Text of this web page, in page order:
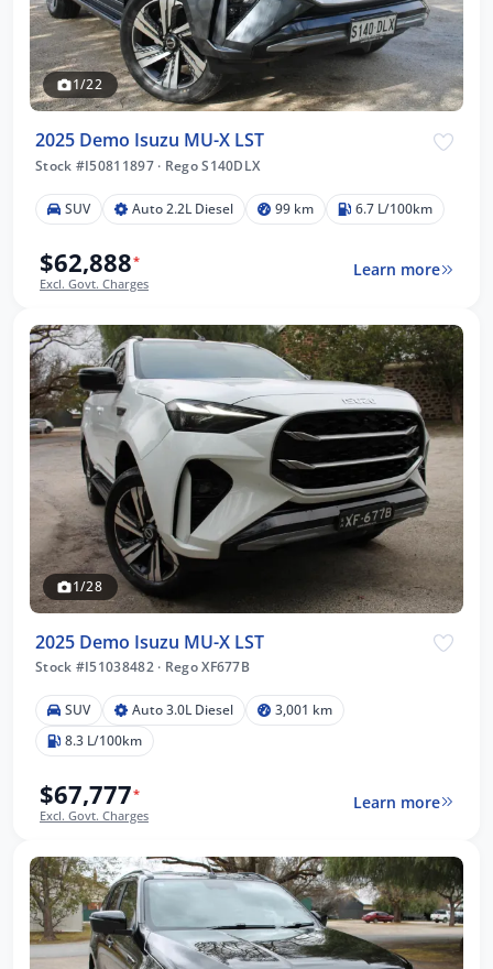
1/22
2025 Demo Isuzu MU-X LST
Stock #I50811897 · Rego S140DLX
SUV Auto 2.2L Diesel 99 km 6.7 L/100km
$62,888*
Excl. Govt. Charges
Learn more
1/28
2025 Demo Isuzu MU-X LST
Stock #I51038482 · Rego XF677B
SUV Auto 3.0L Diesel
3,001 km
8.3 L/100km
$67,777*
Excl. Govt. Charges
Learn more